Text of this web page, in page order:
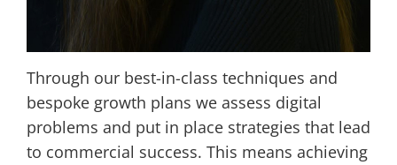
Through our best-in-class techniques and
bespoke growth plans we assess digital
problems and put in place strategies that lead
to commercial success. This means achieving